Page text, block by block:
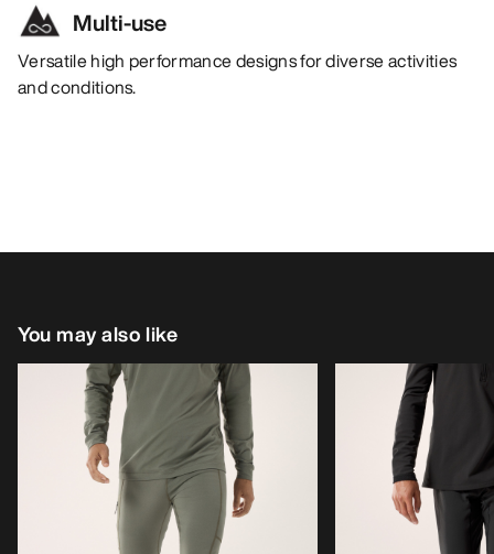
Multi-use
Versatile high performance designs for diverse activities
and conditions.
You may also like